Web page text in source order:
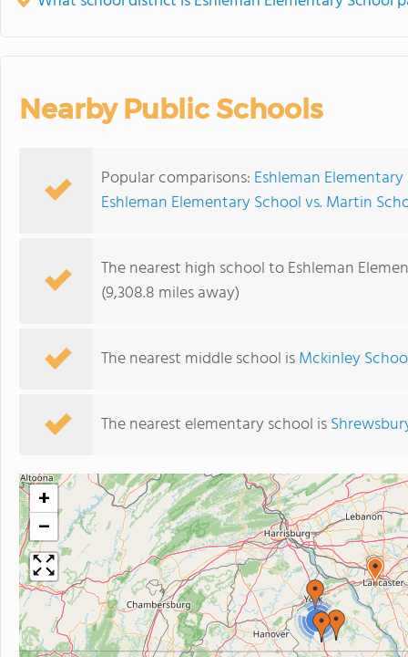
Nearby Public Schools
Popular comparisons: Eshleman
Eshleman Elementary School vs. Martin
The nearest high school to Eshleman
(9,308.8 miles away)
The nearest middle school isMckinley
The nearest elementary school is
2
+
−